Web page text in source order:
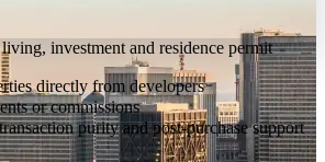
investment and residence permit
directly from developers
or commissions
purity and post-purchase support